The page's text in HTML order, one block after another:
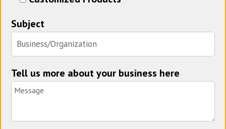
Subject
Tell us more about your business here